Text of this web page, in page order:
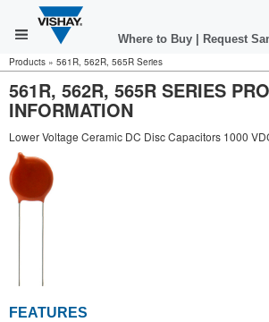
Where to Buy Request
Products » 561R, 562R, 565R Series
561R, 562R, 565R SERIES
INFORMATION
Lower Voltage Ceramic DC Disc Capacitors 1000
FEATURES